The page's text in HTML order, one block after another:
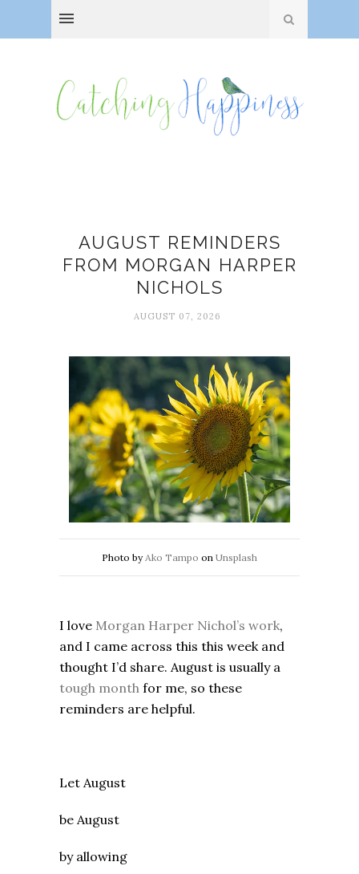
AUGUST REMINDERS
FROM MORGAN HARPER
NICHOLS
AUGUST 07, 2026
Photo byAko Tampo on Unsplash
I love Morgan Harper Nichol’s work,
and I came across this this week and
thought I’d share. August is usually a
tough month for me, so these
reminders are helpful.
Let August
be August
by allowing